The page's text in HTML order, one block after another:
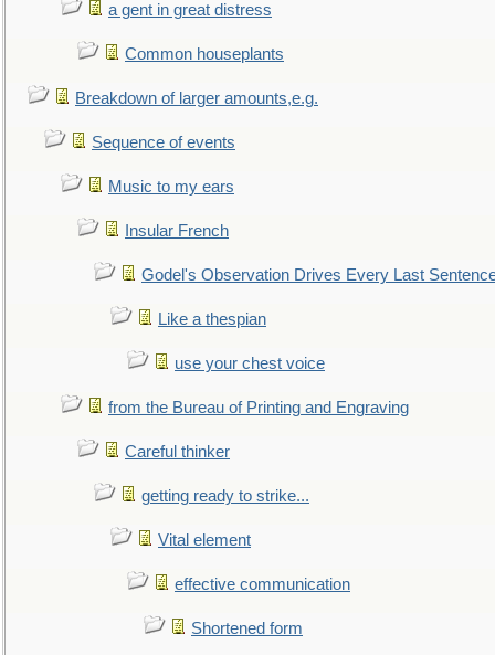
a gent in great distress
Common houseplants
Breakdown of larger amounts,e.g.
Sequence of events
Music to my ears
Insular French
Godel's Observation Drives Every Last
Like a thespian
use your chest voice
from the Bureau of Printing and Engraving
Careful thinker
getting ready to strike...
Vital element
effective communication
Shortened form